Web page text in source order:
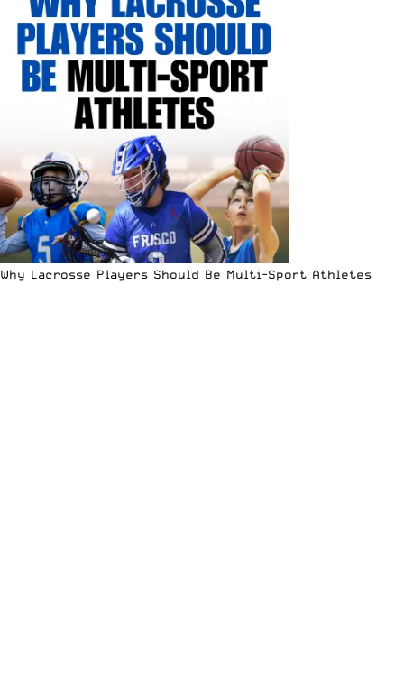
Why Lacrosse Players Should Be Multi-Sport Athletes